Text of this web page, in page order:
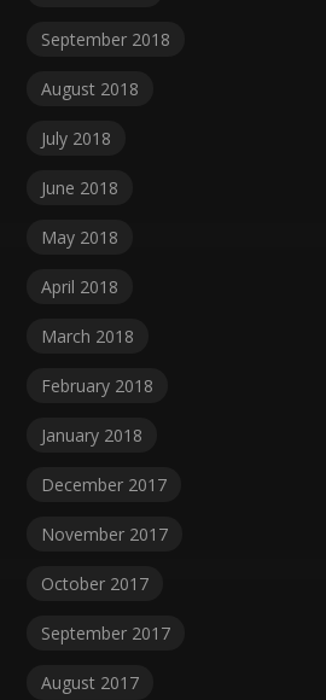
September 2018
August 2018
July 2018
June 2018
May 2018
April 2018
March 2018
February 2018
January 2018
December 2017
November 2017
October 2017
September 2017
August 2017